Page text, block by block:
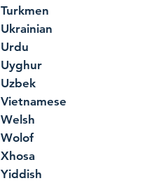
Turkmen
Ukrainian
Urdu
Uyghur
Uzbek
Vietnamese
Welsh
Wolof
Xhosa
Yiddish